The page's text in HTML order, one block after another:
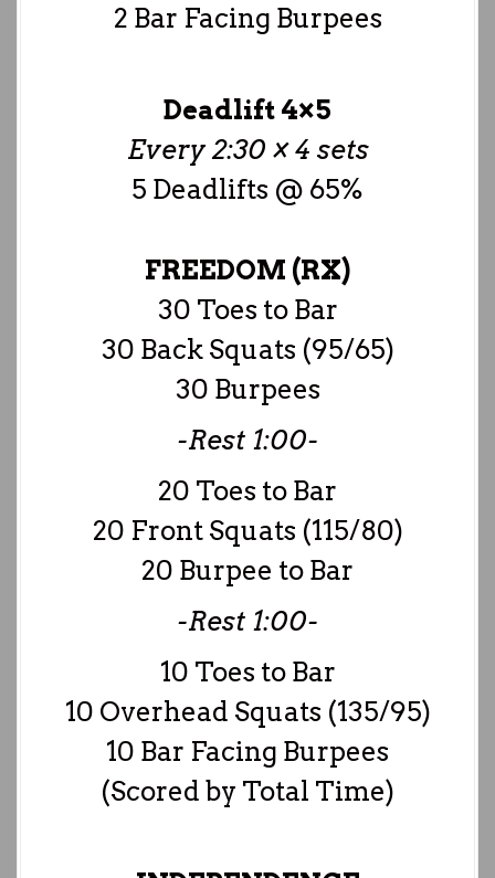
2 Bar Facing Burpees
Deadlift 4×5
Every 2:30 × 4 sets
5 Deadlifts @ 65%
FREEDOM (RX)
30 Toes to Bar
30 Back Squats (95/65)
30 Burpees
-Rest 1:00-
20 Toes to Bar
20 Front Squats (115/80)
20 Burpee to Bar
-Rest 1:00-
10 Toes to Bar
10 Overhead Squats (135/95)
10 Bar Facing Burpees
(Scored by Total Time)